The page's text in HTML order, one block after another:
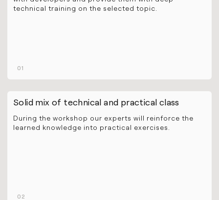
technical training on the selected topic.
01
Solid mix of technical and practical class
During the workshop our experts will reinforce the
learned knowledge into practical exercises.
02